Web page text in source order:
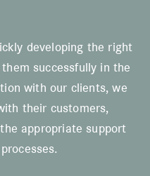
developing the right
successfully in the
with our clients, we
their customers,
appropriate support